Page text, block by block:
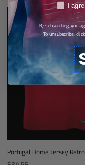
Portugal Home Jersey
RGPD
I
By subscribing, you
To unsubscribe,